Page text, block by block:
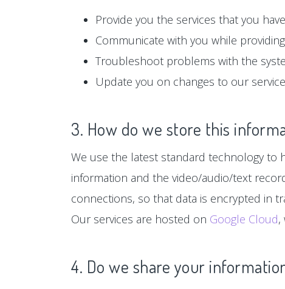
Provide you the services that you
Communicate with you while
Troubleshoot problems with the
Update you on changes to our
3. How do we store this
We use the latest standard technology to
information and the video/audio/text
connections, so that data is encrypted in
Our services are hosted on Google Cloud,
4. Do we share your